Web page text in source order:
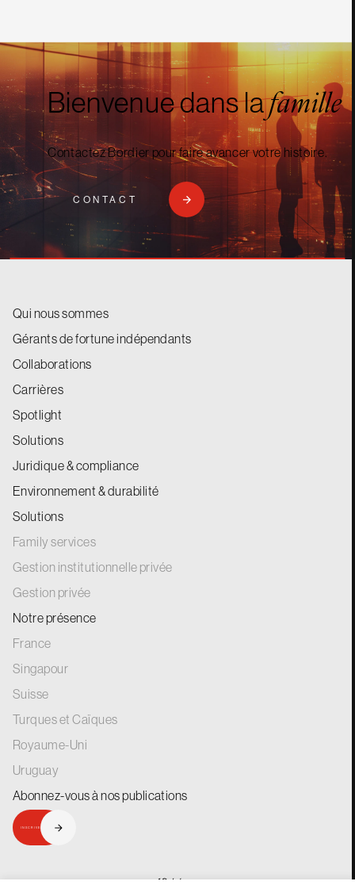
Bienvenue dans lafamille
Contactez Bordier pour faire avancer votre histoire.
CONTACT
Qui nous sommes
Gérants de fortune indépendants
Collaborations
Carrières
Spotlight
Solutions
Juridique & compliance
Environnement & durabilité
Solutions
Family services
Gestion institutionnelle privée
Gestion privée
Notre présence
France
Singapour
Suisse
Turques et Caïques
Royaume-Uni
Uruguay
Abonnez-vous à nospublications
INSCRIVEZ-VOUS